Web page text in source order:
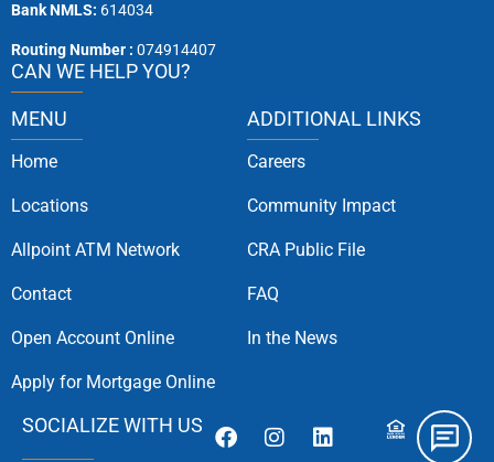
Bank NMLS: 614034
Routing Number : 074914407
CAN WE HELP YOU?
MENU
Home
Locations
Allpoint ATM Network
Contact
Open Account Online
Apply for Mortgage Online
ADDITIONAL LINKS
Careers
Community Impact
CRA Public File
FAQ
In the News
SOCIALIZE WITH US